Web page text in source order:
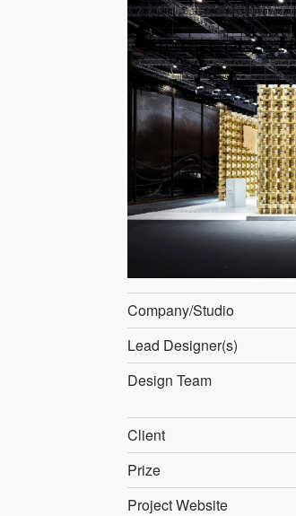
Company/Studio
Lead Designer(s)
Design Team
Client
Prize
Project Website